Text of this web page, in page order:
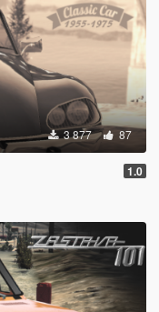
3 877 87
1.0